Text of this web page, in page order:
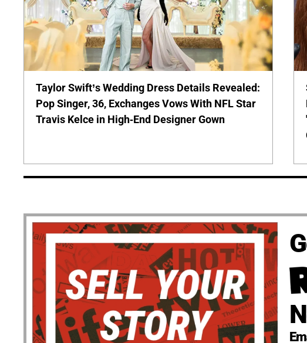
Taylor Swift’s Wedding Dress Details Revealed:
Pop Singer, 36, Exchanges Vows With NFL Star
Travis Kelce in High-End Designer Gown